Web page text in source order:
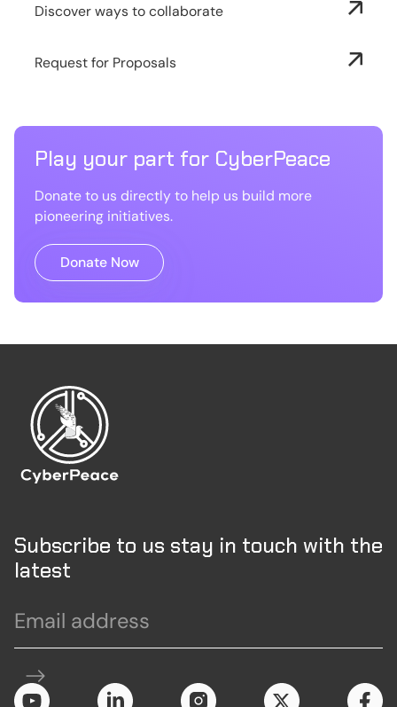
Discover ways to collaborate
Request for Proposals
Play your part for CyberPeace
Donate to us directly to help us build more
pioneering initiatives.
Donate Now
Subscribe to us stay in touch with the
latest